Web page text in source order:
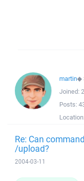
martin◆
Joined:
Posts:
Location:
Re: Can
/upload?
2004-03-11